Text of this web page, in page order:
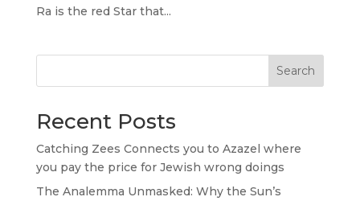
Ra is the red Star that...
Search
Recent Posts
Catching Zees Connects you to Azazel where
you pay the price for Jewish wrong doings
The Analemma Unmasked: Why the Sun’s